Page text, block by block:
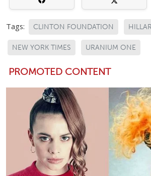
Tags: CLINTON FOUNDATION
NEW YORK TIMES URANIUM ONE